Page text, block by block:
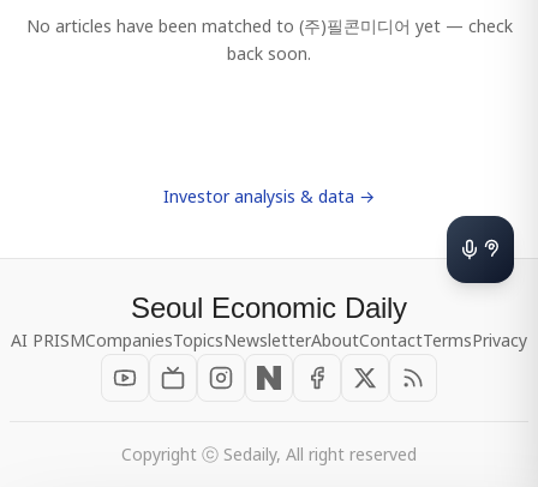
No articles have been matched to (주)필콘미디어 yet — check
back soon.
Investor analysis & data →
Seoul Economic Daily
AI PRISMCompaniesTopicsNewsletterAboutContactTermsPrivacy
Copyright ⓒ Sedaily, All right reserved